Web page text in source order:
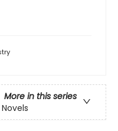
More in this series